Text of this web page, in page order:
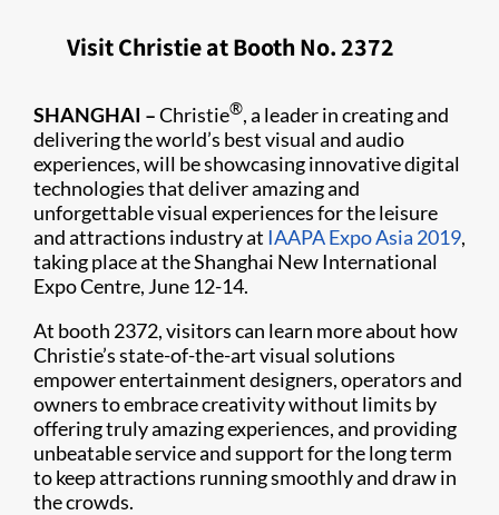
Visit Christie at Booth No. 2372
SHANGHAI –Christie®, a leader in creating and
delivering the world’s best visual and audio
experiences, will be showcasing innovative digital
technologies that deliver amazing and
unforgettable visual experiences for the leisure
and attractions industry at IAAPA Expo Asia 2019​,
taking place at the Shanghai New International
Expo Centre, June 12-14.
At booth 2372, visitors can learn more about how
Christie’s state-of-the-art visual solutions
empower entertainment designers, operators and
owners to embrace creativity without limits by
offering truly amazing experiences, and providing
unbeatable service and support for the long term
to keep attractions running smoothly and draw in
the crowds.​